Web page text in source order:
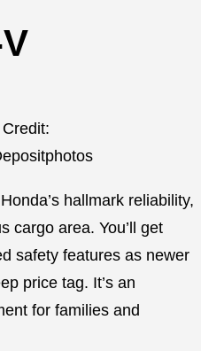
hallmark reliability,
cargo area. You’ll get
safety features as newer
price tag. It’s an
for families and